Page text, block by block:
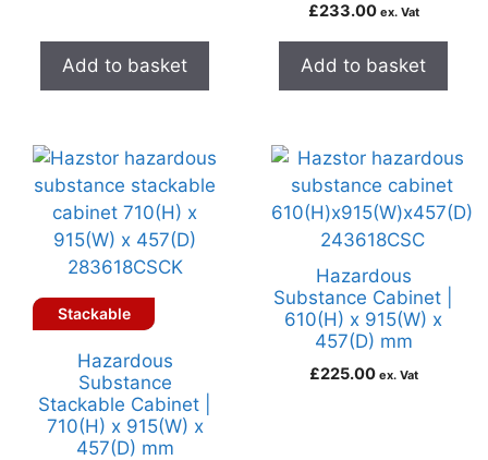
Add to basket
£233.00 ex. Vat
Add to basket
Stackable
Hazardous
Substance
Stackable Cabinet |
710(H) x 915(W) x
457(D) mm
Hazardous
Substance Cabinet |
610(H) x 915(W) x
457(D) mm
£225.00 ex. Vat